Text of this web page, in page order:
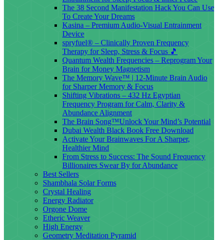
The 38 Second Manifestation Hack You Can Use
To Create Your Dreams
Kasina – Premium Audio-Visual Entrainment
Device
spryfuel® – Clinically Proven Frequency
Therapy for Sleep, Stress & Focus 🎵
Quantum Wealth Frequencies – Reprogram Your
Brain for Money Magnetism
The Memory Wave™ | 12-Minute Brain Audio
for Sharper Memory & Focus
Shifting Vibrations – 432 Hz Egyptian
Frequency Program for Calm, Clarity &
Abundance Alignment
The Brain Song™Unlock Your Mind’s Potential
Dubai Wealth Black Book Free Download
Activate Your Brainwaves For A Sharper,
Healthier Mind
From Stress to Success: The Sound Frequency
Billionaires Swear By for Abundance
Best Sellers
Shambhala Solar Forms
Crystal Healing
Energy Radiator
Orgone Dome
Etheric Weaver
High Energy
Geometry Meditation Pyramid